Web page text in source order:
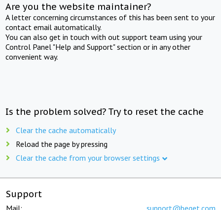
Are you the website maintainer?
A letter concerning circumstances of this has been sent to your
contact email automatically.
You can also get in touch with out support team using your
Control Panel "Help and Support" section or in any other
convenient way.
Is the problem solved? Try to reset the cache
Clear the cache automatically
Reload the page by pressing
Clear the cache from your browser settings
Support
Mail: support@beget.com